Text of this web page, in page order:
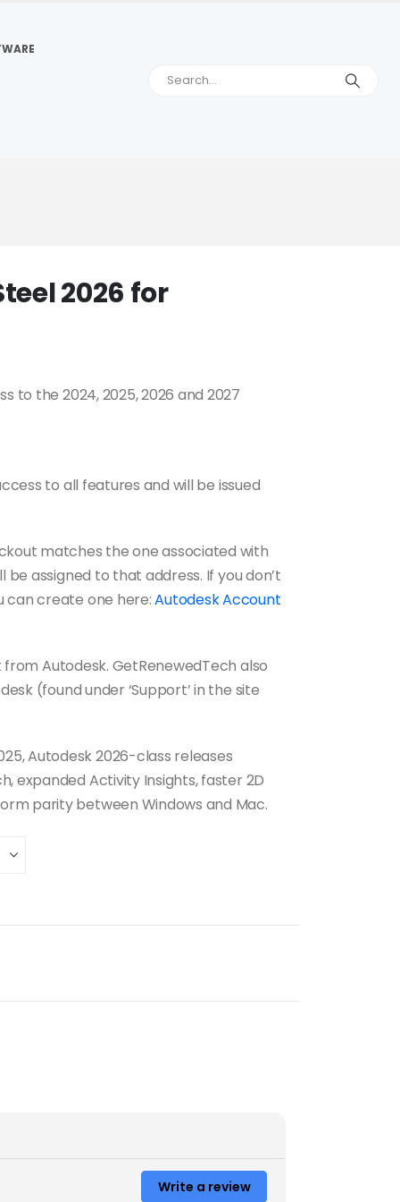
2026 for
to the 2024, 2025, 2026 and 2027
to all features and will be issued
matches the one associated with
assigned to that address. If you don’t
can create one here:Autodesk Account
Autodesk. GetRenewedTech also
(found under ‘Support’ in the site
Autodesk 2026-class releases
expanded Activity Insights, faster 2D
parity between Windows and Mac.
Write a review